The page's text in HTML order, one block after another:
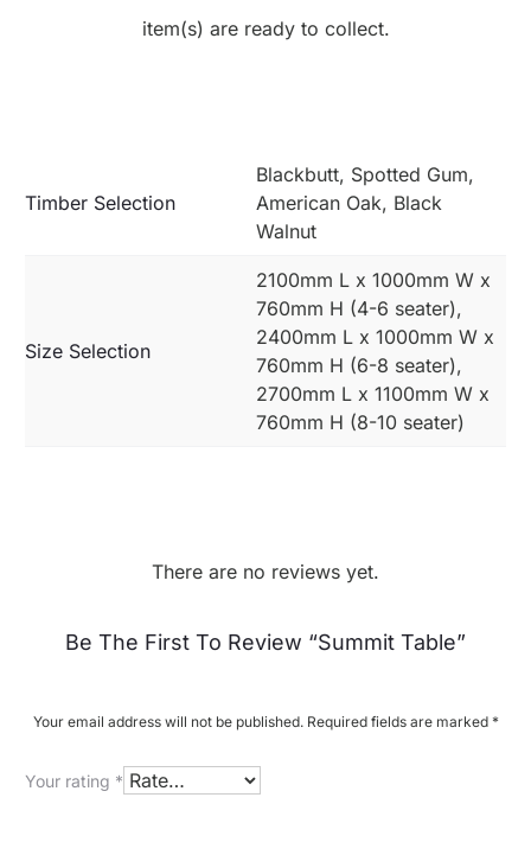
item(s) are ready to collect.
Timber Selection
Blackbutt, Spotted Gum,
American Oak, Black
Walnut
Size Selection
2100mm L x 1000mm W x
760mm H (4-6 seater),
2400mm L x 1000mm W x
760mm H (6-8 seater),
2700mm L x 1100mm W x
760mm H (8-10 seater)
v
There are no reviews yet.
Be The First To Review “Summit Table”
Your email address will not be published. Required fields are marked *
Your rating *